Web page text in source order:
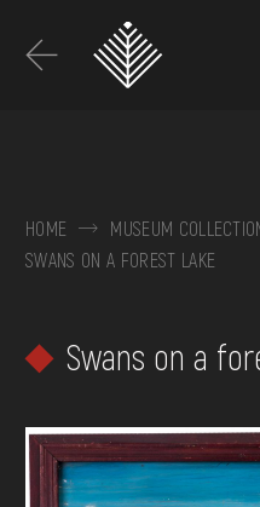
основного
COLLECTIONS
EXHIBITIONS AND
VISIT
SERVICES
FAQ
HOME MUSEUM
SWANS ON A FOREST LAKE
Swans on a